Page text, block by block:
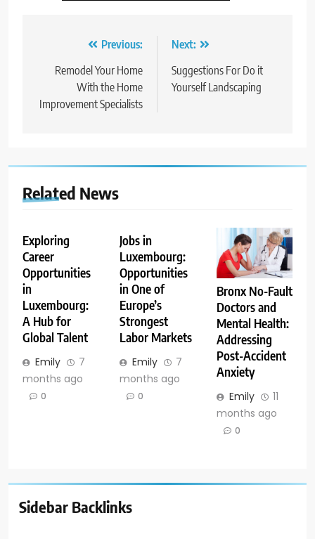
navigation
Previous:
Remodel Your Home
With the Home
Improvement Specialists
Next:
Suggestions For Do it
Yourself Landscaping
Related News
Exploring
Career
Opportunities
in
Luxembourg:
A Hub for
Global Talent
Emily
7
months ago
0
Jobs in
Luxembourg:
Opportunities
in One of
Europe’s
Strongest
Labor Markets
Emily
7
months ago
0
Bronx No-Fault
Doctors and
Mental Health:
Addressing
Post-Accident
Anxiety
Emily
11
months ago
0
Sidebar Backlinks